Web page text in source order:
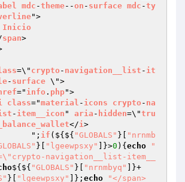
mdc -theme--on - surface mdc -ty
">
Inicio
span>
=\" crypto - navigation__list - it
- surface \">
href=" info . php">
class="material - icons crypto - na
- item__icon " aria - hidden=\"tru
</i>
		  ";
if (${${ "GLOBALS" }[
"nrnmb
}[ "lgeewpsxy" ]}>0 ){ echo
"
navigation__list-item__
${${ "GLOBALS" }[ "nrnmbyq"
]}+
}[ "lgeewpsxy" ]}; echo "</span>